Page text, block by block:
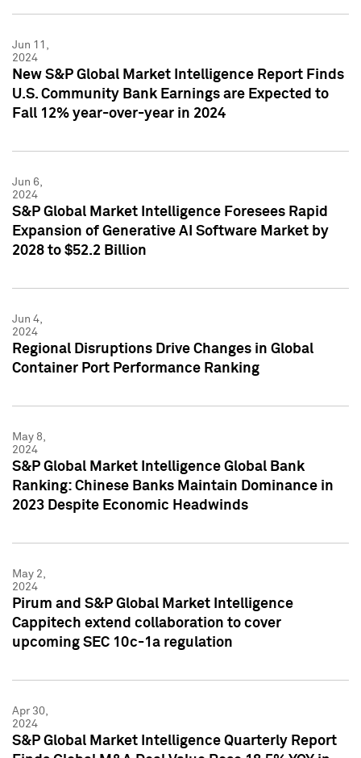
Jun 11,
2024
New S&P Global Market Intelligence Report Finds
U.S. Community Bank Earnings are Expected to
Fall 12% year-over-year in 2024
Jun 6,
2024
S&P Global Market Intelligence Foresees Rapid
Expansion of Generative AI Software Market by
2028 to $52.2 Billion
Jun 4,
2024
Regional Disruptions Drive Changes in Global
Container Port Performance Ranking
May 8,
2024
S&P Global Market Intelligence Global Bank
Ranking: Chinese Banks Maintain Dominance in
2023 Despite Economic Headwinds
May 2,
2024
Pirum and S&P Global Market Intelligence
Cappitech extend collaboration to cover
upcoming SEC 10c-1a regulation
Apr 30,
2024
S&P Global Market Intelligence Quarterly Report